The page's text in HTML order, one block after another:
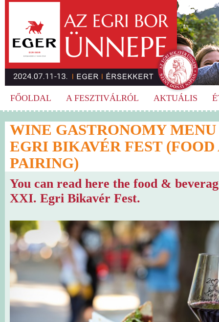
FŐOLDAL A FESZTIVÁLRÓL AKTUÁLIS
WINE GASTRONOMY
EGRI BIKAVÉR FEST
PAIRING)
You can read here the food &
XXI. Egri Bikavér Fest.